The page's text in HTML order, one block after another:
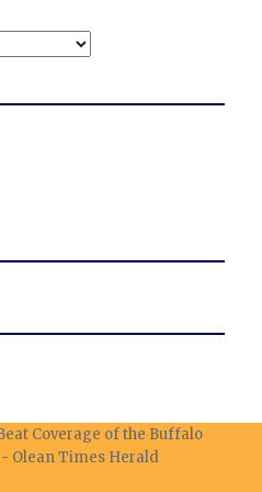
Coverage of the Buffalo
Olean Times Herald